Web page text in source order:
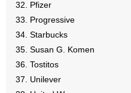
- Join Our Mailing List
Pfizer
Progressive
Starbucks
Susan G. Komen
Tostitos
Unilever